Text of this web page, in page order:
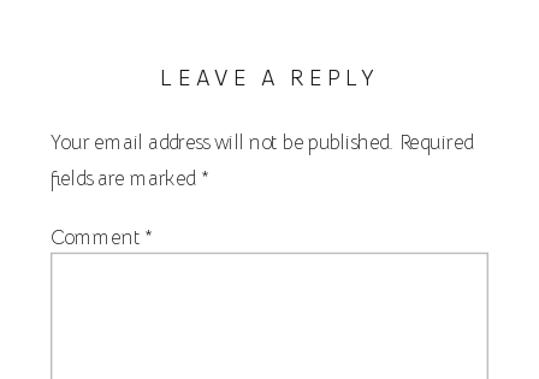
LEAVE A REPLY
Your email address will not be published. Required
fields are marked *
Comment *